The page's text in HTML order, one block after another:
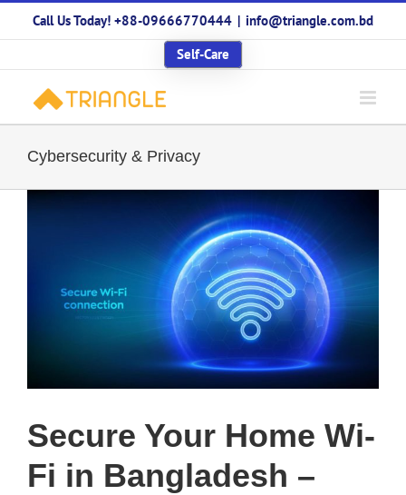
Call Us Today! +88-09666770444 | info@triangle.com.bd
Self-Care
Cybersecurity & Privacy
Secure Your Home Wi-
Fi in Bangladesh –